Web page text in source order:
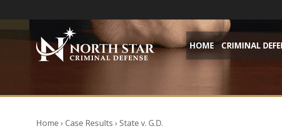
HOME CRIMINAL
Home › Case Results › State v. G.D.